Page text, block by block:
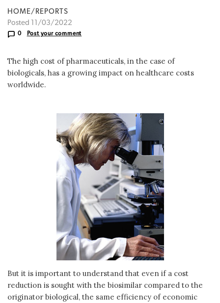
HOME/REPORTS
Posted 11/03/2022
0 Post your comment
The high cost of pharmaceuticals, in the case of
biologicals, has a growing impact on healthcare costs
worldwide.
But it is important to understand that even if a cost
reduction is sought with the biosimilar compared to the
originator biological, the same efficiency of economic